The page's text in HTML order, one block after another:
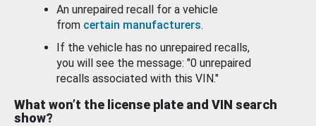
An unrepaired recall for a vehicle
from certain manufacturers.
If the vehicle has no unrepaired recalls,
you will see the message: "0 unrepaired
recalls associated with this VIN."
What won’t the license plate and VIN search
show?